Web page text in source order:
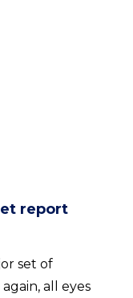
report
set of
all eyes